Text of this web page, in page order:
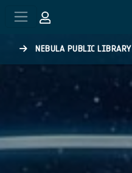
NEBULA PUBLIC LIBRARY